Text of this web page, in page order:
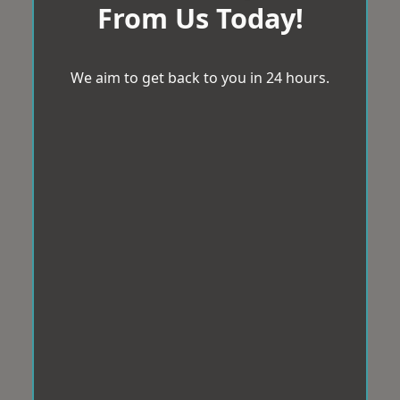
From Us Today!
We aim to get back to you in 24 hours.